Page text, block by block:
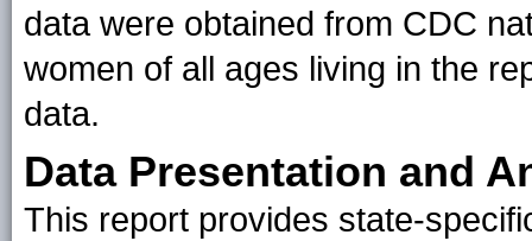
data were obtained from CDC
women of all ages living in the
data.
Data Presentation and
This report provides state-